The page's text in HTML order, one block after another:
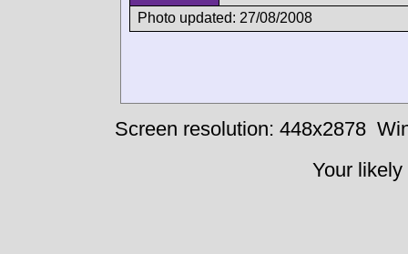
Photo updated: 27/08/2008
Screen resolution: 448x2878
Your